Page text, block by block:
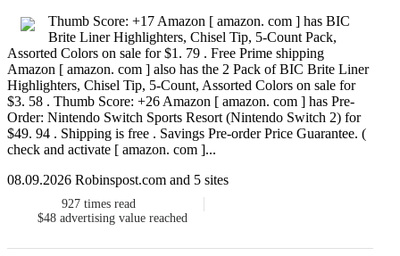
Thumb Score: +17 Amazon [ amazon. com ] has BIC
Brite Liner Highlighters, Chisel Tip, 5-Count Pack,
Assorted Colors on sale for $1. 79 . Free Prime shipping
Amazon [ amazon. com ] also has the 2 Pack of BIC Brite Liner
Highlighters, Chisel Tip, 5-Count, Assorted Colors on sale for
$3. 58 . Thumb Score: +26 Amazon [ amazon. com ] has Pre-
Order: Nintendo Switch Sports Resort (Nintendo Switch 2) for
$49. 94 . Shipping is free . Savings Pre-order Price Guarantee. (
check and activate [ amazon. com ]...
08.09.2026 Robinspost.com and 5 sites
927 times read
$48 advertising value reached